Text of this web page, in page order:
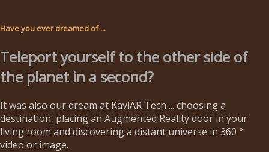
Have you ever dreamed of ...
Teleport yourself to the other side of
the planet in a second?
It was also our dream at KaviAR Tech ... choosing a
destination, placing an Augmented Reality door in your
living room and discovering a distant universe in 360 °
video or image.